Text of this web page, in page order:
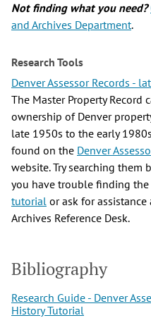
Not finding what you need?
and Archives Department.
Research Tools
Denver Assessor Records -
The Master Property Record
ownership of Denver
late 1950s to the early
found on the Denver
website. Try searching them
you have trouble finding
tutorial or ask for
Archives Reference Desk.
Bibliography
Research Guide - Denver
History Tutorial